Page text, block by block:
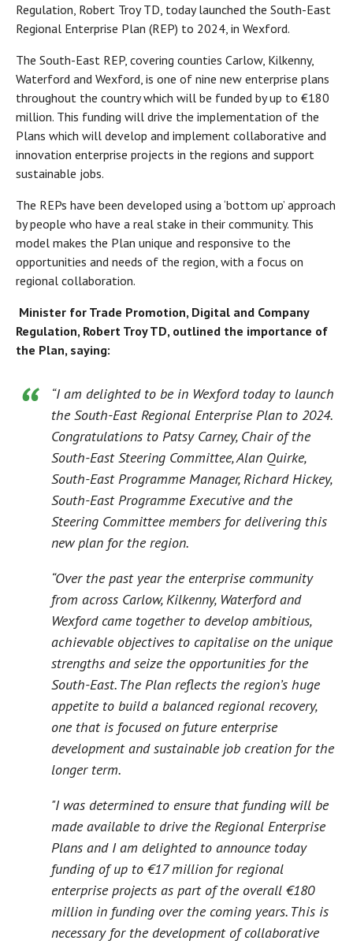
Regulation, Robert Troy TD, today launched the South-East
Regional Enterprise Plan (REP) to 2024, in Wexford.
The South-East REP, covering counties Carlow, Kilkenny,
Waterford and Wexford, is one of nine new enterprise plans
throughout the country which will be funded by up to €180
million. This funding will drive the implementation of the
Plans which will develop and implement collaborative and
innovation enterprise projects in the regions and support
sustainable jobs.
The REPs have been developed using a ‘bottom up’ approach
by people who have a real stake in their community. This
model makes the Plan unique and responsive to the
opportunities and needs of the region, with a focus on
regional collaboration.
Minister for Trade Promotion, Digital and Company
Regulation, Robert Troy TD, outlined the importance of
the Plan, saying:
“I am delighted to be in Wexford today to launch
the South-East Regional Enterprise Plan to 2024.
Congratulations to Patsy Carney, Chair of the
South-East Steering Committee, Alan Quirke,
South-East Programme Manager, Richard Hickey,
South-East Programme Executive and the
Steering Committee members for delivering this
new plan for the region.
“Over the past year the enterprise community
from across Carlow, Kilkenny, Waterford and
Wexford came together to develop ambitious,
achievable objectives to capitalise on the unique
strengths and seize the opportunities for the
South-East. The Plan reflects the region’s huge
appetite to build a balanced regional recovery,
one that is focused on future enterprise
development and sustainable job creation for the
longer term.
"I was determined to ensure that funding will be
made available to drive the Regional Enterprise
Plans and I am delighted to announce today
funding of up to €17 million for regional
enterprise projects as part of the overall €180
million in funding over the coming years. This is
necessary for the development of collaborative